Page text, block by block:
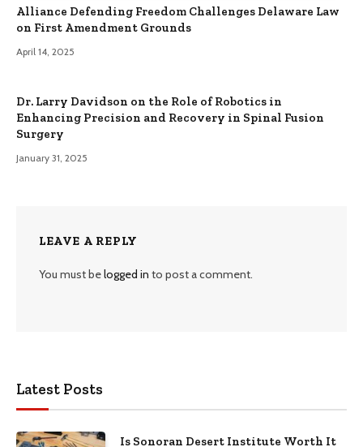
Alliance Defending Freedom Challenges Delaware Law
on First Amendment Grounds
April 14, 2025
Dr. Larry Davidson on the Role of Robotics in
Enhancing Precision and Recovery in Spinal Fusion
Surgery
January 31, 2025
LEAVE A REPLY
You must belogged in to post a comment.
Latest Posts
Is Sonoran Desert Institute Worth It